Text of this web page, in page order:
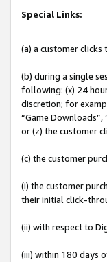
Special Links:
(a) a customer clicks
(b) during a single
following: (x) 24
discretion; for
“Game Downloads”,
or (z) the customer
(c) the customer
(i) the customer
their initial click-
(ii) with respect to
(iii) within 180 days